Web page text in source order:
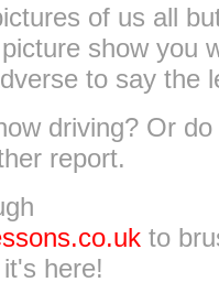
of us all
show you
to say the
driving? Or
report.
to
here!